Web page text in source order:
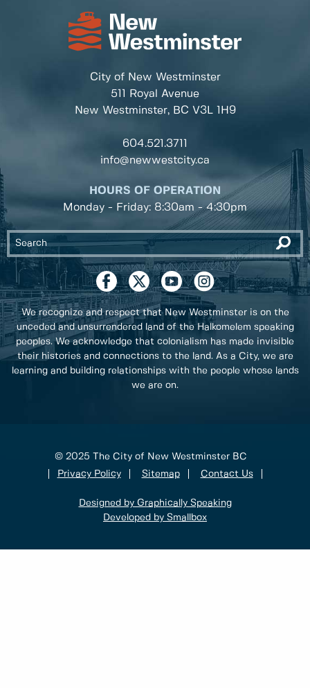
City of New Westminster
511 Royal Avenue
New Westminster, BC V3L 1H9
604.521.3711
info@newwestcity.ca
HOURS OF OPERATION
Monday - Friday: 8:30am - 4:30pm
We recognize and respect that New Westminster is on the
unceded and unsurrendered land of the Halkomelem speaking
peoples. We acknowledge that colonialism has made invisible
their histories and connections to the land. As a City, we are
learning and building relationships with the people whose lands
we are on.
© 2025 The City of New Westminster BC
Privacy Policy
Sitemap Contact Us
Designed by Graphically Speaking
Developed by Smallbox